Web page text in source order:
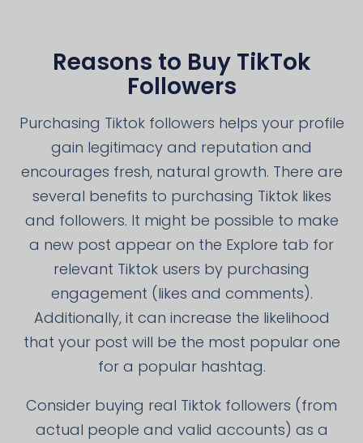
Reasons to Buy TikTok
Followers
Purchasing Tiktok followers helps your profile
gain legitimacy and reputation and
encourages fresh, natural growth. There are
several benefits to purchasing Tiktok likes
and followers. It might be possible to make
a new post appear on the Explore tab for
relevant Tiktok users by purchasing
engagement (likes and comments).
Additionally, it can increase the likelihood
that your post will be the most popular one
for a popular hashtag.
Consider buying real Tiktok followers (from
actual people and valid accounts) as a